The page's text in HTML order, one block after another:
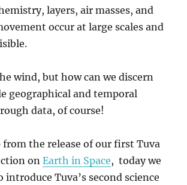
layers, air masses, and
occur at large scales and
wind, but how can we discern
geographical and temporal
data, of course!
the release of our first Tuva
onEarth in Space, today we
introduce Tuva’s second science